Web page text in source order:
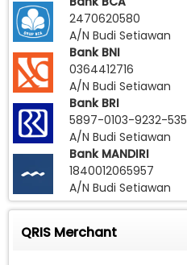
2470620580
A/N Budi Setiawan
Bank BNI
0364412716
A/N Budi Setiawan
Bank BRI
5897-0103-9232-535
A/N Budi Setiawan
Bank MANDIRI
1840012065957
A/N Budi Setiawan
QRIS Merchant